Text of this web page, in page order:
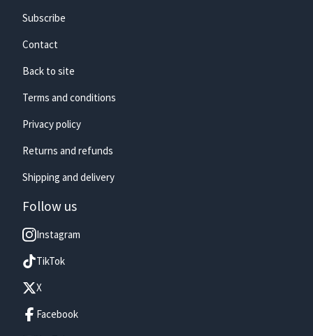
Subscribe
Contact
Back to site
Terms and conditions
Privacy policy
Returns and refunds
Shipping and delivery
Follow us
Instagram
TikTok
X
Facebook